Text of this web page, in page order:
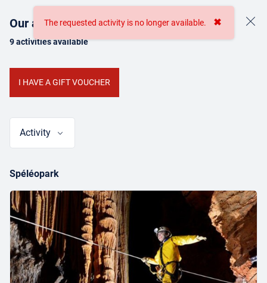
ONLINE TICKETING
SPECIAL ONLINE RATES
I HAVE A GIFT VOUCHER
Our activities
9 activities available
Spéléopark
Activity
The requested activity is no longer available. ✖